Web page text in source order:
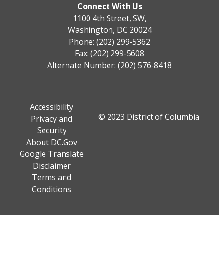
Connect With Us
1100 4th Street, SW,
Washington, DC 20024
Phone: (202) 299-5362
Fax: (202) 299-5608
Alternate Number: (202) 576-8418
Accessibility
Privacy and
Security
About DC.Gov
Google Translate
Disclaimer
Terms and
Conditions
© 2023 District of Columbia